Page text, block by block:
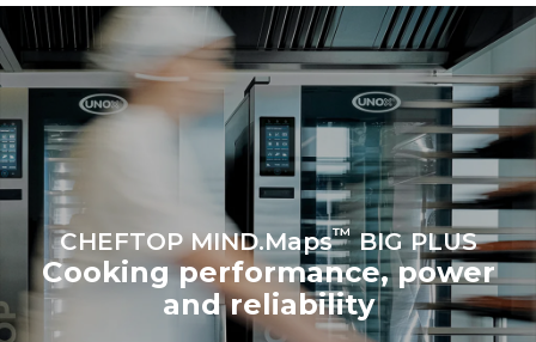
sources.Greenhouse Gas
Protocol
Estimate based on daily use of
the oven (365 days/year):
6 full loads of roast
6 full loads cooking with
Estimated assuming the
following weekly washing
programs (52 weeks/year):
7 long washes
CHEFTOP MIND.Maps™BIG PLUS
Cooking performance, power
and reliability